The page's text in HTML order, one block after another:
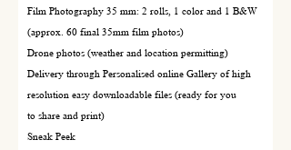
Film Photography 35 mm: 2 rolls, 1 color and 1 B&W
(approx. 60 final 35mm film photos)
Drone photos (weather and location permitting)
Delivery through Personalised online Gallery of high
resolution easy downloadable files (ready for you
to share and print)
Sneak Peek